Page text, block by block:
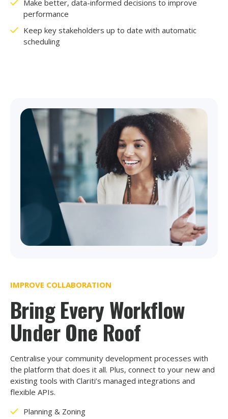
Make better, data-informed decisions to improve
performance
Keep key stakeholders up to date with automatic
scheduling
IMPROVE COLLABORATION
Bring Every Workflow
Under One Roof
Centralise your community development processes with
the platform that does it all. Plus, connect to your new and
existing tools with Clariti’s managed integrations and
flexible APIs.
Planning & Zoning